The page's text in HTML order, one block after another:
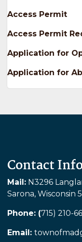
Access Permit
Access Permit
Application for
Application for
Contact
Mail: N3296
Sarona, Wisconsin
Phone: (715) 210-
Email: